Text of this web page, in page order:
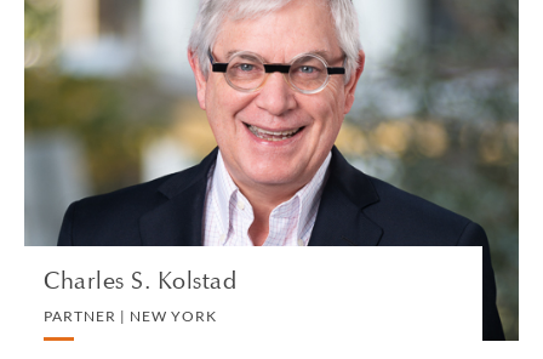
Charles S. Kolstad
PARTNER | NEW YORK
Charles S. Kolstad
PARTNER | NEW YORK
PRIVATE CLIENT AND TAX | CORPORATE
VIEW PROFILE